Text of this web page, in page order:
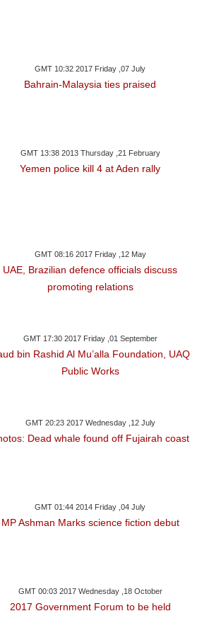
GMT 10:32 2017 Friday ,07 July
Bahrain-Malaysia ties praised
GMT 13:38 2013 Thursday ,21 February
Yemen police kill 4 at Aden rally
GMT 08:16 2017 Friday ,12 May
UAE, Brazilian defence officials discuss
promoting relations
GMT 17:30 2017 Friday ,01 September
bin Rashid Al Mu’alla Foundation, UAQ
Public Works
GMT 20:23 2017 Wednesday ,12 July
Dead whale found off Fujairah coast
GMT 01:44 2014 Friday ,04 July
MP Ashman Marks science fiction debut
GMT 00:03 2017 Wednesday ,18 October
2017 Government Forum to be held